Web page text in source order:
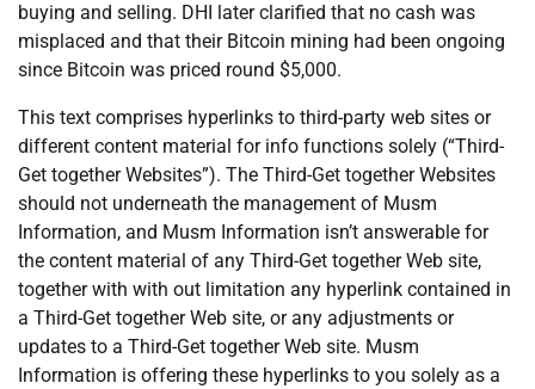
buying and selling. DHI later clarified that no cash was
misplaced and that their Bitcoin mining had been ongoing
since Bitcoin was priced round $5,000.
This text comprises hyperlinks to third-party web sites or
different content material for info functions solely (“Third-
Get together Websites”). The Third-Get together Websites
should not underneath the management of Musm
Information, and Musm Information isn’t answerable for
the content material of any Third-Get together Web site,
together with with out limitation any hyperlink contained in
a Third-Get together Web site, or any adjustments or
updates to a Third-Get together Web site. Musm
Information is offering these hyperlinks to you solely as a